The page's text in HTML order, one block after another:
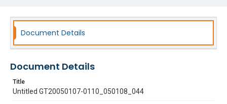
Document Details
Document Details
Title
Untitled GT20050107-0110_050108_044